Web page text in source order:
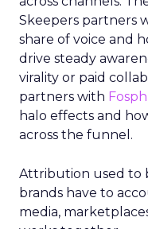
Skeepers partners
share of voice and
drive steady
virality or paid
partners with
halo effects and
across the funnel.
Attribution used to
brands have to
media,